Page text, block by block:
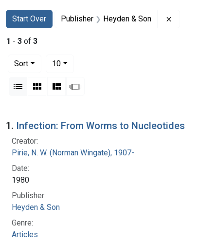
Search
Search Constraints
Start Over
You searched for:Publisher Heyden & Son
1 - 3 of 3
Sort
10per page
List Gallery MasonrySlideshow
Search Results
1. Infection: From Worms to Nucleotides
Creator:
Pirie, N. W. (Norman Wingate), 1907-
Date:
1980
Publisher:
Heyden & Son
Genre:
Articles